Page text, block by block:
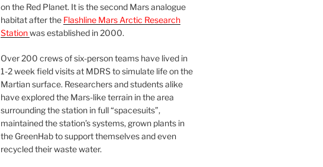
on the Red Planet. It is the second Mars analogue
habitat after the Flashline Mars Arctic Research
Stationwas established in 2000.
Over 200 crews of six-person teams have lived in
1-2 week field visits at MDRS to simulate life on the
Martian surface. Researchers and students alike
have explored the Mars-like terrain in the area
surrounding the station in full “spacesuits”,
maintained the station’s systems, grown plants in
the GreenHab to support themselves and even
recycled their waste water.